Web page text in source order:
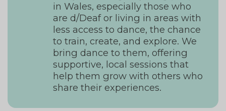
in Wales, especially those who
are d/Deaf or living in areas with
less access to dance, the chance
to train, create, and explore. We
bring dance to them, offering
supportive, local sessions that
help them grow with others who
share their experiences.